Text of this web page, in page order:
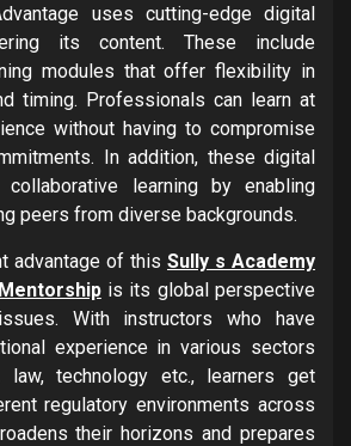
uses cutting-edge digital
its content. These include
modules that offer flexibility in
timing. Professionals can learn at
without having to compromise
In addition, these digital
learning by enabling
peers from diverse backgrounds.
advantage of this Sully s Academy
is its global perspective
With instructors who have
experience in various sectors
law, technology etc., learners get
regulatory environments across
their horizons and prepares